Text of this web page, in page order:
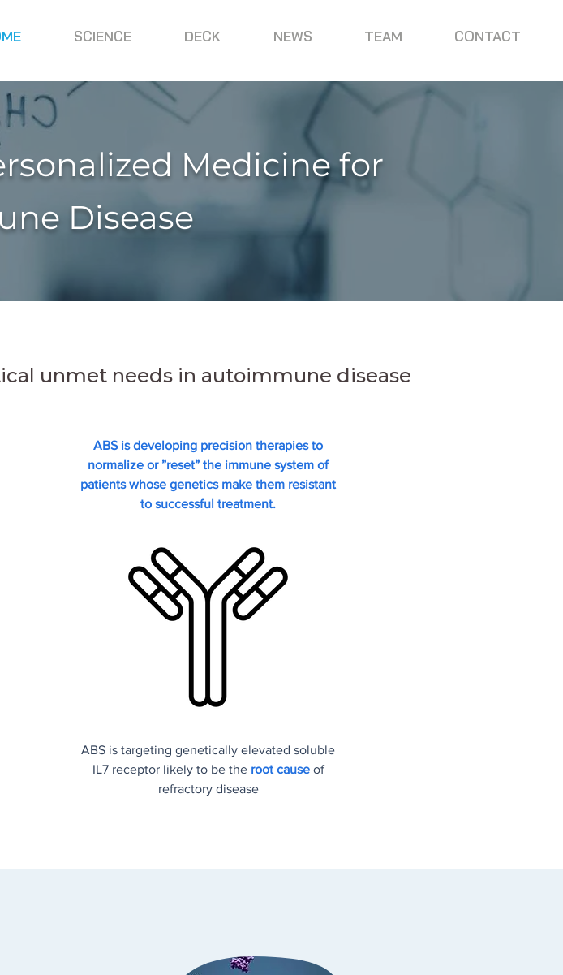
SCIENCE DECK NEWS TEAM CONTACT
Medicine for
Disease
unmet needs in autoimmune disease
ABS is developing precision therapies to
normalize or ”reset” the immune system of
patients whose genetics make them resistant
to successful treatment.
ABS is targeting genetically elevated soluble
IL7 receptor likely to be the root causeof
refractory disease